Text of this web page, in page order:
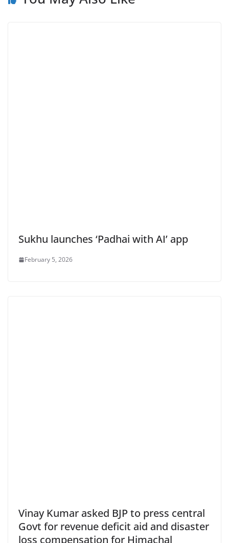
Sukhu launches ‘Padhai with AI’ app
February 5, 2026
Vinay Kumar asked BJP to press central
Govt for revenue deficit aid and disaster
loss compensation for Himachal